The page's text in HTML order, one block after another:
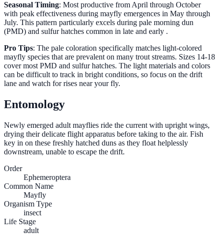
Seasonal Timing: Most productive from April through October
with peak effectiveness during mayfly emergences in May through
July. This pattern particularly excels during pale morning dun
(PMD) and sulfur hatches common in late and early .
Pro Tips: The pale coloration specifically matches light-colored
mayfly species that are prevalent on many trout streams. Sizes 14-18
cover most PMD and sulfur hatches. The light materials and colors
can be difficult to track in bright conditions, so focus on the drift
lane and watch for rises near your fly.
Entomology
Newly emerged adult mayflies ride the current with upright wings,
drying their delicate flight apparatus before taking to the air. Fish
key in on these freshly hatched duns as they float helplessly
downstream, unable to escape the drift.
Order
Ephemeroptera
Common Name
Mayfly
Organism Type
insect
Life Stage
adult